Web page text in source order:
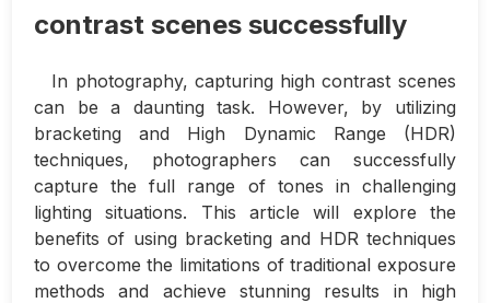
contrast scenes successfully
In photography, capturing high contrast scenes
can be a daunting task. However, by utilizing
bracketing and High Dynamic Range (HDR)
techniques, photographers can successfully
capture the full range of tones in challenging
lighting situations. This article will explore the
benefits of using bracketing and HDR techniques
to overcome the limitations of traditional exposure
methods and achieve stunning results in high